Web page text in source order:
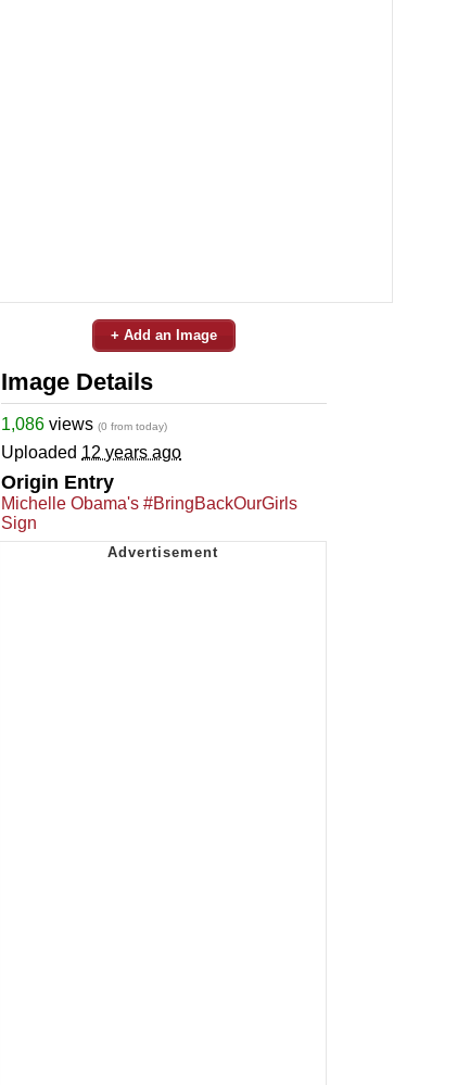
+ Add an Image
Image Details
1,086 views (0 from today)
Uploaded 12 years ago
Origin Entry
Michelle Obama's #BringBackOurGirls
Sign